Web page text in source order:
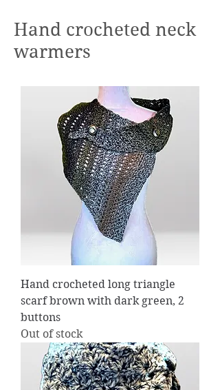
Hand crocheted neck
warmers
Hand crocheted long triangle
scarf brown with dark green, 2
buttons
Out of stock